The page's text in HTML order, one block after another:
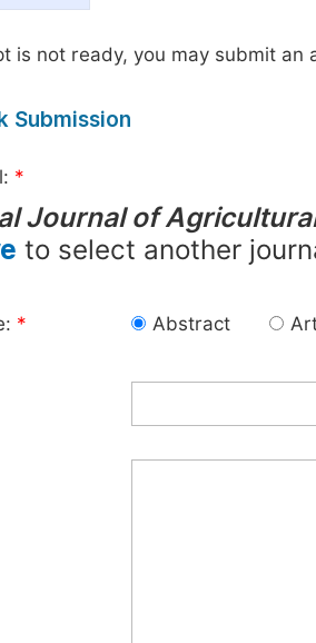
is not ready, you may submit an
Submission
*
Journal of
to select another
* Abstract